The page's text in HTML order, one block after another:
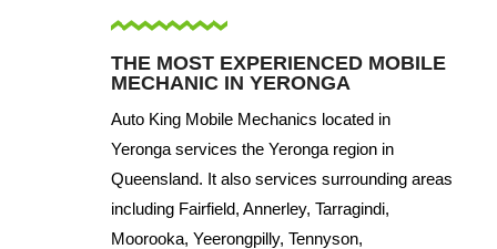
THE MOST EXPERIENCED MOBILE
MECHANIC IN YERONGA
Auto King Mobile Mechanics located in
Yeronga services the Yeronga region in
Queensland. It also services surrounding areas
including Fairfield, Annerley, Tarragindi,
Moorooka, Yeerongpilly, Tennyson,